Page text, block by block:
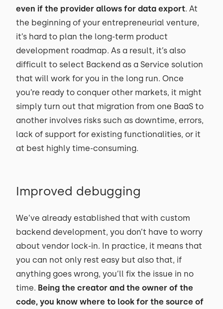
even if the provider allows for data export. At
the beginning of your entrepreneurial venture,
it’s hard to plan the long-term product
development roadmap. As a result, it’s also
difficult to select Backend as a Service solution
that will work for you in the long run. Once
you’re ready to conquer other markets, it might
simply turn out that migration from one BaaS to
another involves risks such as downtime, errors,
lack of support for existing functionalities, or it
at best highly time-consuming.
Improved debugging
We’ve already established that with custom
backend development, you don’t have to worry
about vendor lock-in. In practice, it means that
you can not only rest easy but also that, if
anything goes wrong, you’ll fix the issue in no
time. Being the creator and the owner of the
code, you know where to look for the source of